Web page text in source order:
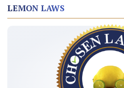
LEMON LAWS